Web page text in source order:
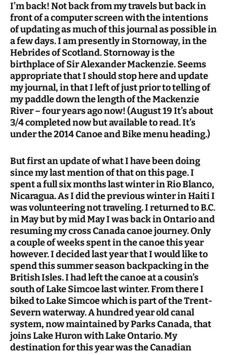
I’m back! Not back from my travels but back in
front of a computer screen with the intentions
of updating as much of this journal as possible in
a few days. I am presently in Stornoway, in the
Hebrides of Scotland. Stornoway is the
birthplace of Sir Alexander Mackenzie. Seems
appropriate that I should stop here and update
my journal, in that I left of just prior to telling of
my paddle down the length of the Mackenzie
River – four years ago now! (August 19 It’s about
3/4 completed now but available to read. It’s
under the 2014 Canoe and Bike menu heading.)
But first an update of what I have been doing
since my last mention of that on this page. I
spent a full six months last winter in Rio Blanco,
Nicaragua. As I did the previous winter in Haiti I
was volunteering not traveling. I returned to B.C.
in May but by mid May I was back in Ontario and
resuming my cross Canada canoe journey. Only
a couple of weeks spent in the canoe this year
however. I decided last year that I would like to
spend this summer season backpacking in the
British Isles. I had left the canoe at a cousin’s
south of Lake Simcoe last winter. From there I
biked to Lake Simcoe which is part of the Trent-
Severn waterway. A hundred year old canal
system, now maintained by Parks Canada, that
joins Lake Huron with Lake Ontario. My
destination for this year was the Canadian